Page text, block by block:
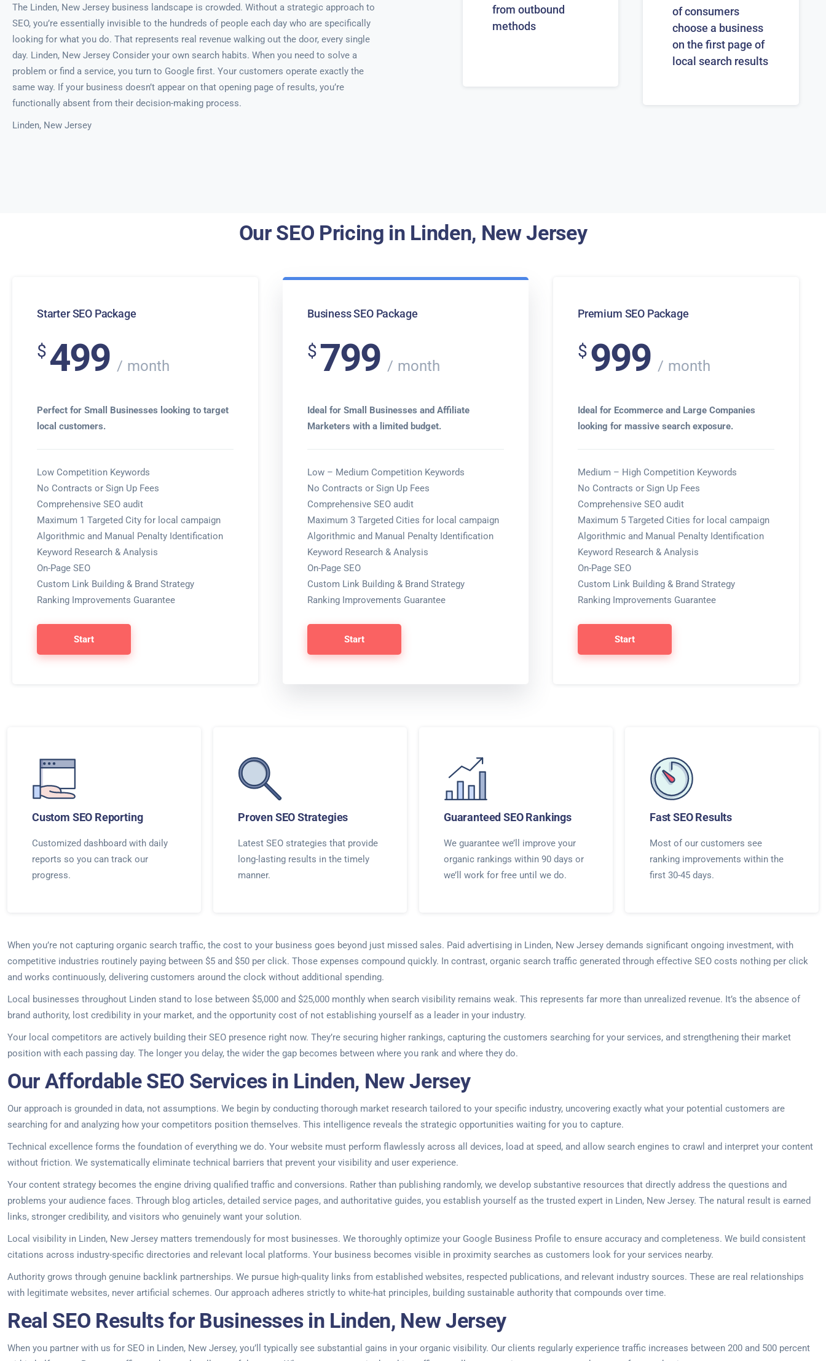
The Linden, New Jersey business landscape is crowded. Without a strategic approach to
SEO, you’re essentially invisible to the hundreds of people each day who are specifically
looking for what you do. That represents real revenue walking out the door, every single
day. Linden, New Jersey Consider your own search habits. When you need to solve a
problem or find a service, you turn to Google first. Your customers operate exactly the
same way. If your business doesn’t appear on that opening page of results, you’re
functionally absent from their decision-making process.
Linden, New Jersey
from outbound
methods
of consumers
choose a business
on the first page of
local search results
Our SEO Pricing in Linden, New Jersey
Starter SEO Package
$499 month
Perfect for Small Businesses looking to target
local customers.
Low Competition Keywords
No Contracts or Sign Up Fees
Comprehensive SEO audit
Maximum 1 Targeted City for local campaign
Algorithmic and Manual Penalty Identification
Keyword Research & Analysis
On-Page SEO
Custom Link Building & Brand Strategy
Ranking Improvements Guarantee
Start
Business SEO Package
$799 month
Ideal for Small Businesses and Affiliate
Marketers with a limited budget.
Low – Medium Competition Keywords
No Contracts or Sign Up Fees
Comprehensive SEO audit
Maximum 3 Targeted Cities for local campaign
Algorithmic and Manual Penalty Identification
Keyword Research & Analysis
On-Page SEO
Custom Link Building & Brand Strategy
Ranking Improvements Guarantee
Start
Premium SEO Package
$ 999 month
Ideal for Ecommerce and Large Companies
looking for massive search exposure.
Medium – High Competition Keywords
No Contracts or Sign Up Fees
Comprehensive SEO audit
Maximum 5 Targeted Cities for local campaign
Algorithmic and Manual Penalty Identification
Keyword Research & Analysis
On-Page SEO
Custom Link Building & Brand Strategy
Ranking Improvements Guarantee
Start
Custom SEO Reporting
Customized dashboard with daily
reports so you can track our
progress.
Proven SEO Strategies
Latest SEO strategies that provide
long-lasting results in the timely
manner.
Guaranteed SEO Rankings
We guarantee we’ll improve your
organic rankings within 90 days or
we’ll work for free until we do.
Fast SEO Results
Most of our customers see
ranking improvements within the
first 30-45 days.
When you’re not capturing organic search traffic, the cost to your business goes beyond just missed sales. Paid advertising in Linden, New Jersey demands significant ongoing investment, with
competitive industries routinely paying between $5 and $50 per click. Those expenses compound quickly. In contrast, organic search traffic generated through effective SEO costs nothing per click
and works continuously, delivering customers around the clock without additional spending.
Local businesses throughout Linden stand to lose between $5,000 and $25,000 monthly when search visibility remains weak. This represents far more than unrealized revenue. It’s the absence of
brand authority, lost credibility in your market, and the opportunity cost of not establishing yourself as a leader in your industry.
Your local competitors are actively building their SEO presence right now. They’re securing higher rankings, capturing the customers searching for your services, and strengthening their market
position with each passing day. The longer you delay, the wider the gap becomes between where you rank and where they do.
Our Affordable SEO Services in Linden, New Jersey
Our approach is grounded in data, not assumptions. We begin by conducting thorough market research tailored to your specific industry, uncovering exactly what your potential customers are
searching for and analyzing how your competitors position themselves. This intelligence reveals the strategic opportunities waiting for you to capture.
Technical excellence forms the foundation of everything we do. Your website must perform flawlessly across all devices, load at speed, and allow search engines to crawl and interpret your content
without friction. We systematically eliminate technical barriers that prevent your visibility and user experience.
Your content strategy becomes the engine driving qualified traffic and conversions. Rather than publishing randomly, we develop substantive resources that directly address the questions and
problems your audience faces. Through blog articles, detailed service pages, and authoritative guides, you establish yourself as the trusted expert in Linden, New Jersey. The natural result is earned
links, stronger credibility, and visitors who genuinely want your solution.
Local visibility in Linden, New Jersey matters tremendously for most businesses. We thoroughly optimize your Google Business Profile to ensure accuracy and completeness. We build consistent
citations across industry-specific directories and relevant local platforms. Your business becomes visible in proximity searches as customers look for your services nearby.
Authority grows through genuine backlink partnerships. We pursue high-quality links from established websites, respected publications, and relevant industry sources. These are real relationships
with legitimate websites, never artificial schemes. Our approach adheres strictly to white-hat principles, building sustainable authority that compounds over time.
Real SEO Results for Businesses in Linden, New Jersey
When you partner with us for SEO in Linden, New Jersey, you’ll typically see substantial gains in your organic visibility. Our clients regularly experience traffic increases between 200 and 500 percent